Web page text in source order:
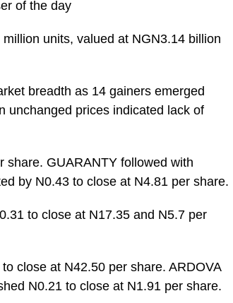
of the day
units, valued at NGN3.14 billion
breadth as 14 gainers emerged
unchanged prices indicated lack of
share. GUARANTY followed with
by N0.43 to close at N4.81 per share.
to close at N17.35 and N5.7 per
close at N42.50 per share. ARDOVA
N0.21 to close at N1.91 per share.